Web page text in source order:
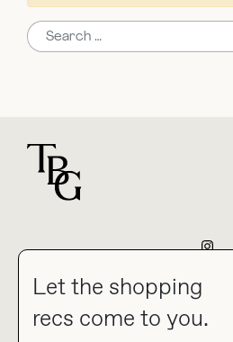
Let the shopping
recs come to you.
Search for:
HOME
BLOG